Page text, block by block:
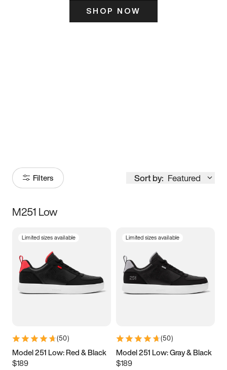
SHOP NOW
Filters Sort by: Featured
Size
5 5.5 6
7 7.5 8 8.5
11 11.5 12
13
M251 Low
Limited sizes available
(50)
Model 251 Low: Red & Black
$189
Limited sizes available
(50)
Model 251 Low: Gray & Black
$189